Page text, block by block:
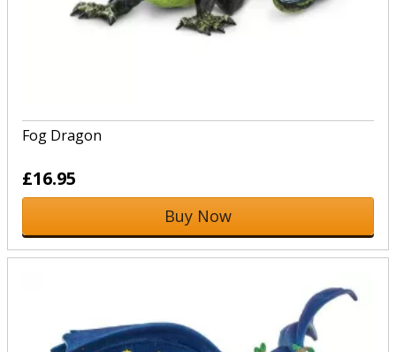
Fog Dragon
£16.95
Buy Now